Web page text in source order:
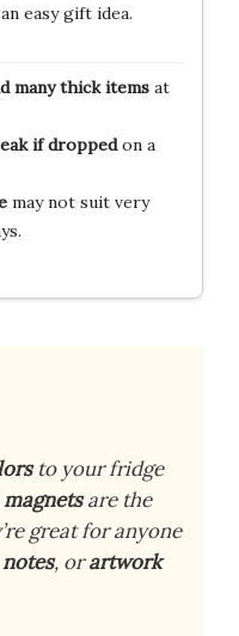
easy gift idea.
many thick itemsat
if droppedon a
may not suit very
to your fridge
are the
great for anyone
notes, orartwork